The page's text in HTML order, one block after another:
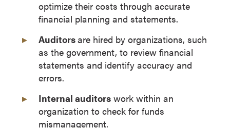
optimize their costs through accurate
financial planning and statements.
Auditorsare hired by organizations, such
as the government, to review financial
statements and identify accuracy and
errors.
Internal auditors work within an
organization to check for funds
mismanagement.